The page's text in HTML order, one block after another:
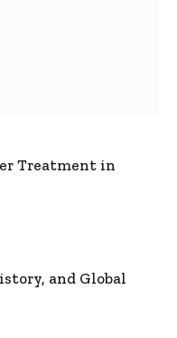
Treatment in
and Global